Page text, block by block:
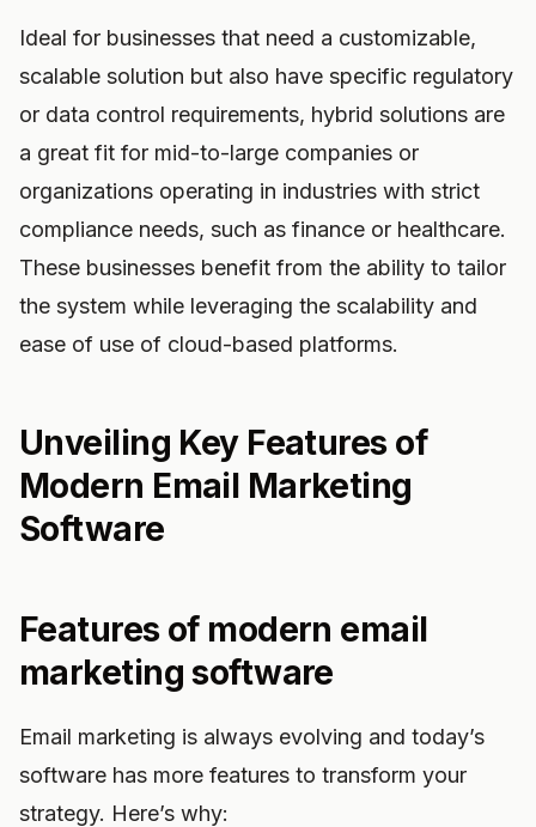
Ideal for businesses that need a customizable,
scalable solution but also have specific regulatory
or data control requirements, hybrid solutions are
a great fit for mid-to-large companies or
organizations operating in industries with strict
compliance needs, such as finance or healthcare.
These businesses benefit from the ability to tailor
the system while leveraging the scalability and
ease of use of cloud-based platforms.
Unveiling Key Features of
Modern Email Marketing
Software
Features of modern email
marketing software
Email marketing is always evolving and today’s
software has more features to transform your
strategy. Here’s why: